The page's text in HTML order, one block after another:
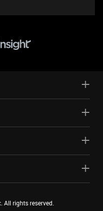
All rights reserved.